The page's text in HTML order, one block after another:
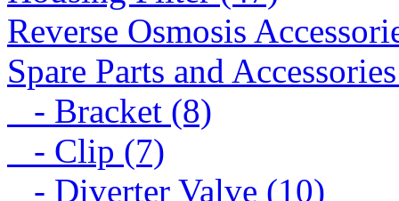
Reverse Osmosis
Spare Parts and
- Bracket (8)
- Clip (7)
- Diverter Valve (10)